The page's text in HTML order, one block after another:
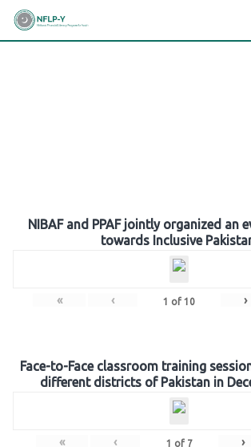
Skip
NIBAF and PPAF jointly organized an
towards Inclusive
« ‹ 1 of 10 ›
Face-to-Face classroom training
different districts of Pakistan in
« ‹ 1 of 7 ›